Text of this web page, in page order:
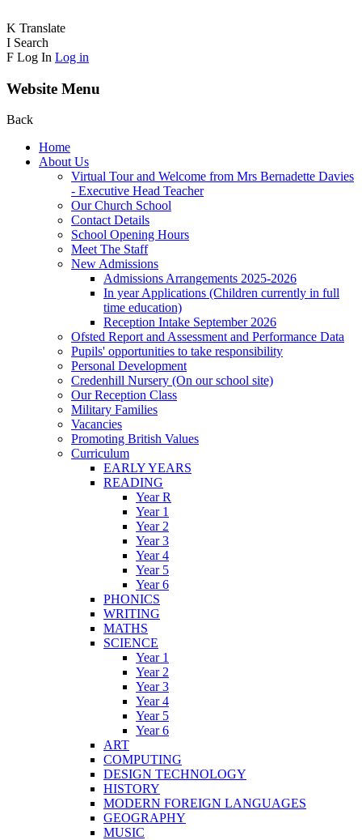
K Translate
I Search
F Log In Log in
Website Menu
Back
Home
About Us
Virtual Tour and Welcome from Mrs Bernadette Davies
- Executive Head Teacher
Our Church School
Contact Details
School Opening Hours
Meet The Staff
New Admissions
Admissions Arrangements 2025-2026
In year Applications (Children currently in full
time education)
Reception Intake September 2026
Ofsted Report and Assessment and Performance Data
Pupils' opportunities to take responsibility
Personal Development
Credenhill Nursery (On our school site)
Our Reception Class
Military Families
Vacancies
Promoting British Values
Curriculum
EARLY YEARS
READING
Year R
Year 1
Year 2
Year 3
Year 4
Year 5
Year 6
PHONICS
WRITING
MATHS
SCIENCE
Year 1
Year 2
Year 3
Year 4
Year 5
Year 6
ART
COMPUTING
DESIGN TECHNOLOGY
HISTORY
MODERN FOREIGN LANGUAGES
GEOGRAPHY
MUSIC